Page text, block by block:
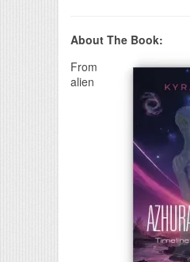
About The Book:
From
alien